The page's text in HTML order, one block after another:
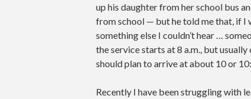
up his daughter from her school bus
from school — but he told me that, if I
something else I couldn’t hear …
the service starts at 8 a.m., but
should plan to arrive at about 10 or
Recently I have been struggling with